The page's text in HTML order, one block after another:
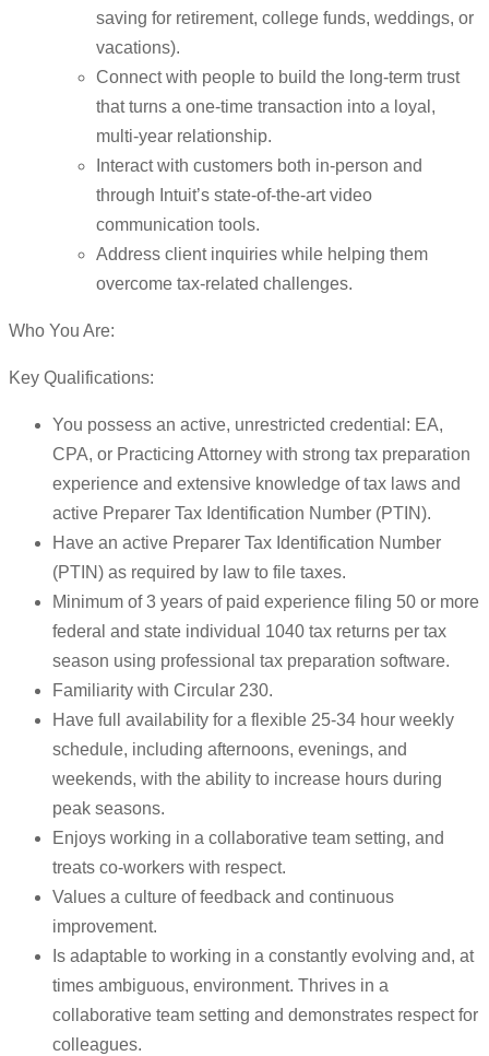
saving for retirement, college funds, weddings, or
vacations).
Connect with people to build the long-term trust
that turns a one-time transaction into a loyal,
multi-year relationship.
Interact with customers both in-person and
through Intuit’s state-of-the-art video
communication tools.
Address client inquiries while helping them
overcome tax-related challenges.
Who You Are:
Key Qualifications:
You possess an active, unrestricted credential: EA,
CPA, or Practicing Attorney with strong tax preparation
experience and extensive knowledge of tax laws and
active Preparer Tax Identification Number (PTIN).
Have an active Preparer Tax Identification Number
(PTIN) as required by law to file taxes.
Minimum of 3 years of paid experience filing 50 or more
federal and state individual 1040 tax returns per tax
season using professional tax preparation software.
Familiarity with Circular 230.
Have full availability for a flexible 25-34 hour weekly
schedule, including afternoons, evenings, and
weekends, with the ability to increase hours during
peak seasons.
Enjoys working in a collaborative team setting, and
treats co-workers with respect.
Values a culture of feedback and continuous
improvement.
Is adaptable to working in a constantly evolving and, at
times ambiguous, environment. Thrives in a
collaborative team setting and demonstrates respect for
colleagues.